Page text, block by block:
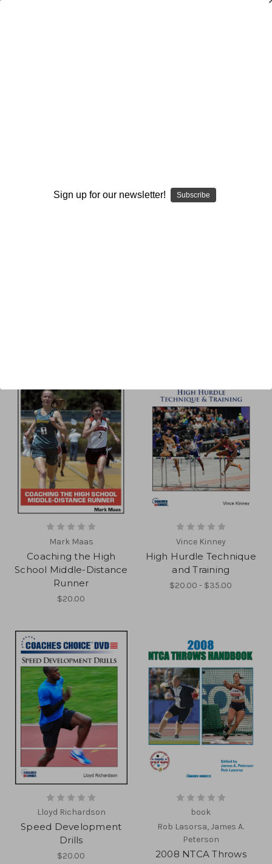
Mark Maas
Coaching the High
School Middle-Distance
Runner
$20.00
Vince Kinney
High Hurdle Technique
and Training
$20.00 - $35.00
Lloyd Richardson
Speed Development
Drills
$20.00
book
Rob Lasorsa, James A.
Peterson
2008 NTCA Throws
Sign up for our newsletter! Subscribe